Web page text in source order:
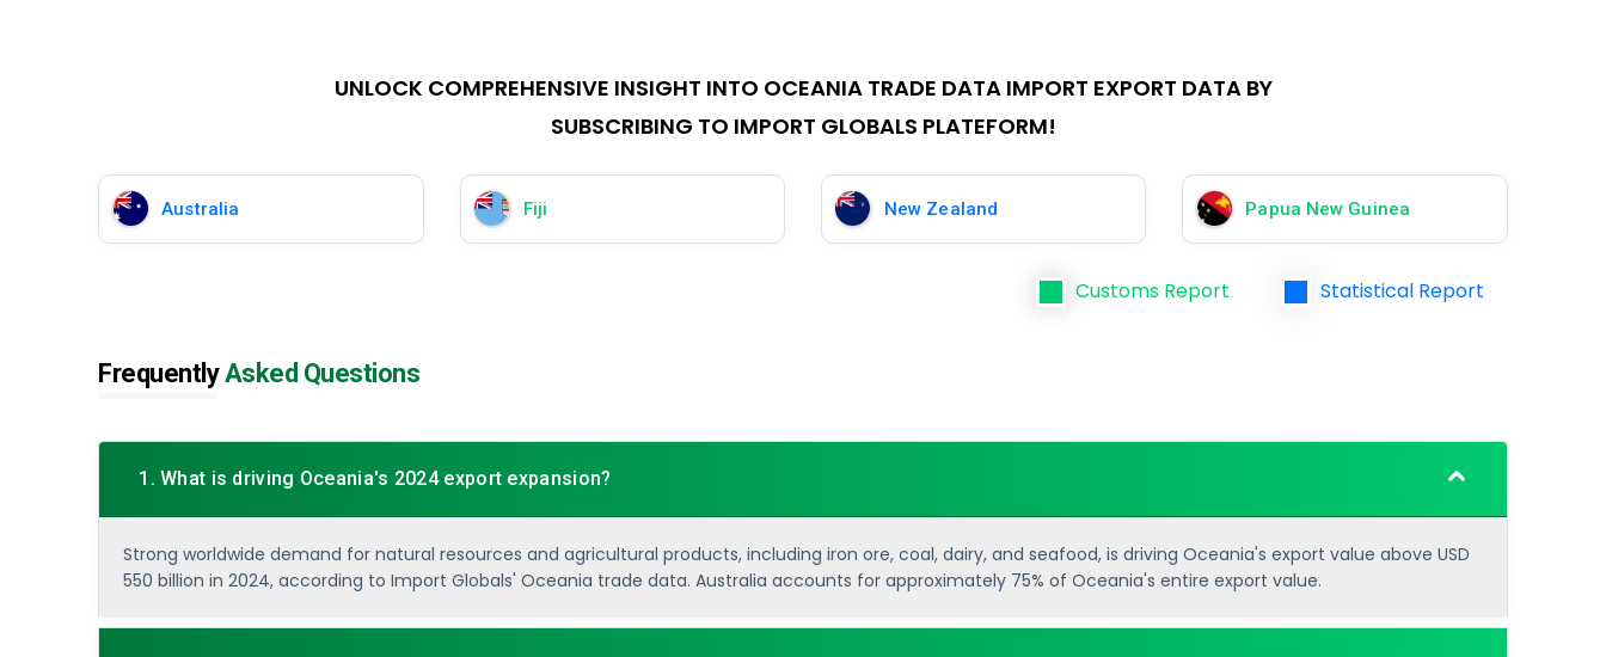
UNLOCK COMPREHENSIVE INSIGHT INTO OCEANIA TRADE DATA IMPORT EXPORT DATA BY
SUBSCRIBING TO IMPORT GLOBALS PLATEFORM!
Australia Fiji New Zealand Papua New Guinea
Customs Report Statistical Report
FrequentlyAsked Questions
1. What is driving Oceania's 2024 export expansion?
Strong worldwide demand for natural resources and agricultural products, including iron ore, coal, dairy, and seafood, is driving Oceania's export value above USD
550 billion in 2024, according to Import Globals' Oceania trade data. Australia accounts for approximately 75% of Oceania's entire export value.